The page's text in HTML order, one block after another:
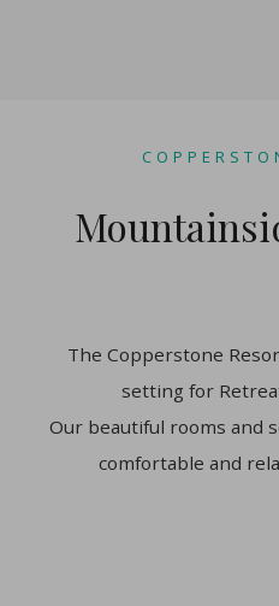
The Copperstone
setting for
Our beautiful rooms and
comfortable and